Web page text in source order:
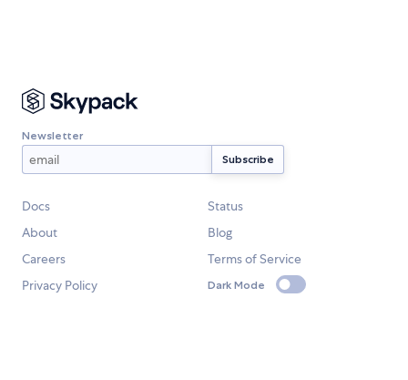
Newsletter
Docs
Status
About
Blog
Careers
Terms of Service
Privacy Policy
Dark Mode